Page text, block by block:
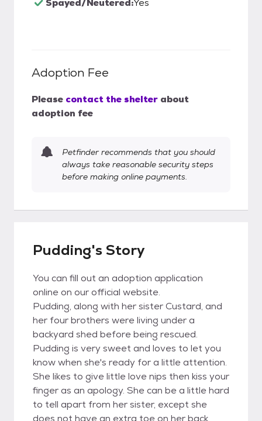
Spayed/Neutered:Yes
Adoption Fee
Please contact the shelter about
adoption fee
Petfinder recommends that you should
always take reasonable security steps
before making online payments.
Pudding's Story
You can fill out an adoption application
online on our official website.
Pudding, along with her sister Custard, and
her four brothers were living under a
backyard shed before being rescued.
Pudding is very sweet and loves to let you
know when she's ready for a little attention.
She likes to give little love nips then kiss your
finger as an apology. She can be a little hard
to tell apart from her sister, except she
does not have an extra toe on her back